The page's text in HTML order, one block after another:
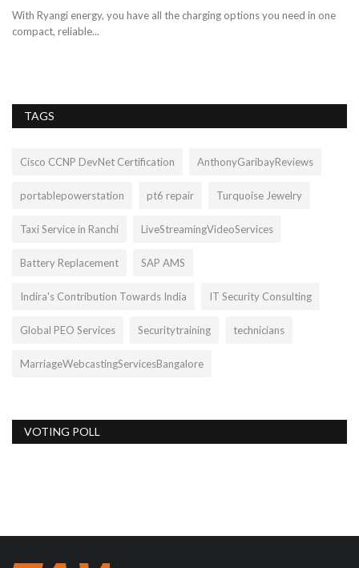
With Ryangi energy, you have all the charging options you need in one
compact, reliable...
TAGS
Cisco CCNP DevNet Certification AnthonyGaribayReviews
portablepowerstation pt6 repair Turquoise Jewelry
Taxi Service in Ranchi LiveStreamingVideoServices
Battery Replacement SAP AMS
Indira's Contribution Towards India IT Security Consulting
Global PEO Services Securitytraining technicians
MarriageWebcastingServicesBangalore
VOTING POLL